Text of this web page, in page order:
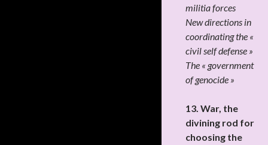
militia forces
New directions in
coordinating the «
civil self defense »
The « government
of genocide »
13. War, the
divining rod for
choosing the